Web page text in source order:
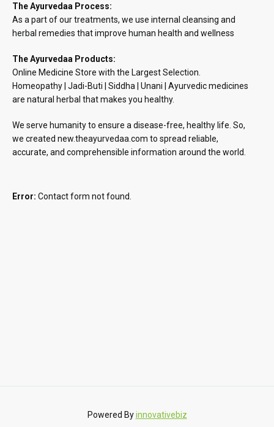
The Ayurvedaa Process:
As a part of our treatments, we use internal cleansing and
herbal remedies that improve human health and wellness
The Ayurvedaa Products:
Online Medicine Store with the Largest Selection.
Homeopathy | Jadi-Buti | Siddha | Unani | Ayurvedic medicines
are natural herbal that makes you healthy.
We serve humanity to ensure a disease-free, healthy life. So,
we created new.theayurvedaa.com to spread reliable,
accurate, and comprehensible information around the world.
Error: Contact form not found.
Powered Byinnovativebiz